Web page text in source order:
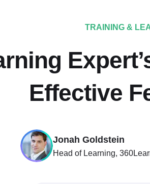
TRAINING &
Effective
Jonah Goldstein
Head of Learning,